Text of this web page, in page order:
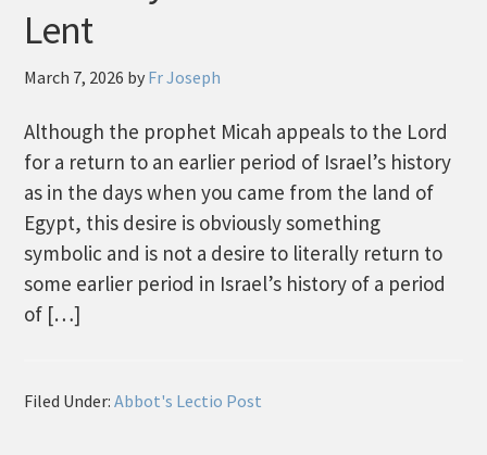
Lent
March 7, 2026 by Fr Joseph
Although the prophet Micah appeals to the Lord
for a return to an earlier period of Israel’s history
as in the days when you came from the land of
Egypt, this desire is obviously something
symbolic and is not a desire to literally return to
some earlier period in Israel’s history of a period
of […]
Filed Under:Abbot's Lectio Post